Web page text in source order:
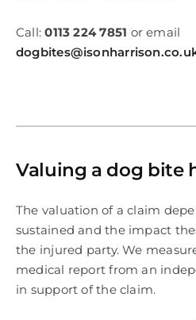
Call:0113 224 7851 or email
Valuing a dog bite
The valuation of a claim
sustained and the impact
the injured party. We
medical report from an
in support of the claim.